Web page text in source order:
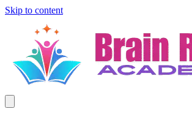
Skip to content